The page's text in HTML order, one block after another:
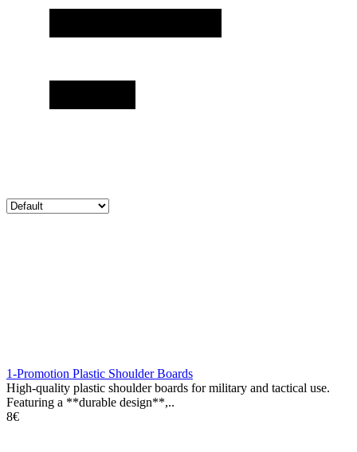
1-Promotion Plastic Shoulder Boards
High-quality plastic shoulder boards for military and tactical use.
Featuring a **durable design**,..
8€